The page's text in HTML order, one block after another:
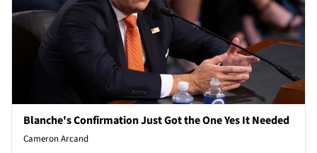
Blanche's Confirmation Just Got the One Yes It Needed
Cameron Arcand